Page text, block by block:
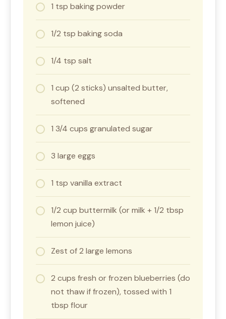
1 tsp baking powder
1/2 tsp baking soda
1/4 tsp salt
1 cup (2 sticks) unsalted butter,
softened
1 3/4 cups granulated sugar
3 large eggs
1 tsp vanilla extract
1/2 cup buttermilk (or milk + 1/2 tbsp
lemon juice)
Zest of 2 large lemons
2 cups fresh or frozen blueberries (do
not thaw if frozen), tossed with 1
tbsp flour